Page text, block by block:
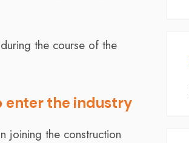
the course of the
enter the industry
joining the construction